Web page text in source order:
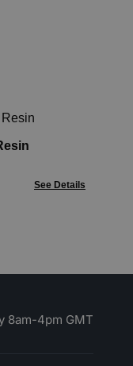
See Details
8am-4pm GMT